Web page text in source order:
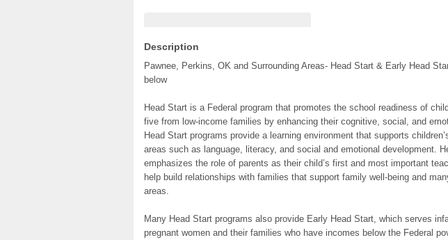
Description
Pawnee, Perkins, OK and Surrounding Areas- Head Start & Early Head
below
Head Start is a Federal program that promotes the school readiness of
five from low-income families by enhancing their cognitive, social, and
Head Start programs provide a learning environment that supports
areas such as language, literacy, and social and emotional development.
emphasizes the role of parents as their child’s first and most important
help build relationships with families that support family well-being and
areas.
Many Head Start programs also provide Early Head Start, which serves
pregnant women and their families who have incomes below the Federal